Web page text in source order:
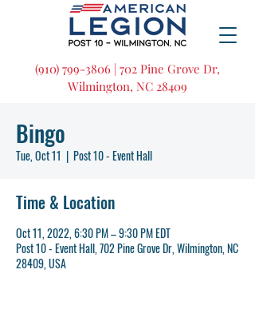
(910) 799-3806 | 702 Pine Grove Dr,
Wilmington, NC 28409
Bingo
Tue, Oct 11
  |
Post 10 - Event Hall
Time & Location
Oct 11, 2022, 6:30 PM – 9:30 PM EDT
Post 10 - Event Hall, 702 Pine Grove Dr, Wilmington, NC
28409, USA